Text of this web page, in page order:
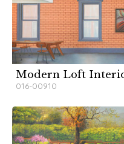
Modern Loft
016-00910